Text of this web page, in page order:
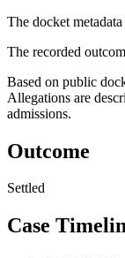
The docket
The recorded
Based on public
Allegations are
admissions.
Outcome
Settled
Case